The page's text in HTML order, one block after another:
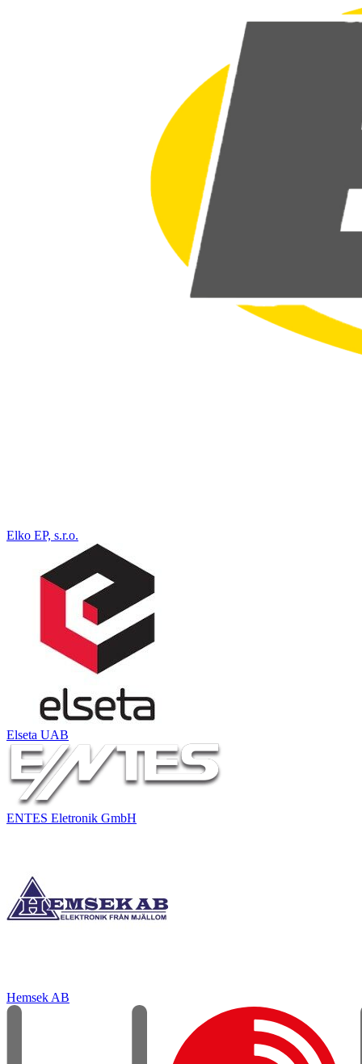
Elko EP, s.r.o.
Elseta UAB
ENTES Eletronik GmbH
Hemsek AB